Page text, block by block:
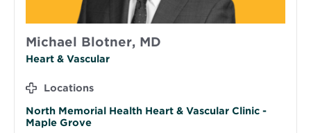
Michael Blotner, MD
Heart & Vascular
Locations
North Memorial Health Heart & Vascular Clinic -
Maple Grove